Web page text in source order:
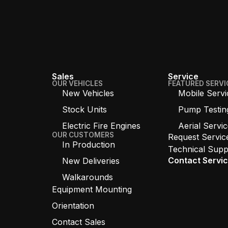
Sales
OUR VEHICLES
New Vehicles
Stock Units
Electric Fire Engines
OUR CUSTOMERS
In Production
New Deliveries
Walkarounds
Equipment Mounting
Orientation
Contact Sales
Service
FEATURED
Mobile
Pump
Aerial
Request
Technical
Contact